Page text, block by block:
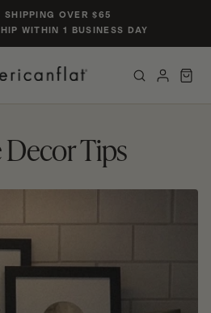
SHIPPING OVER $65
WITHIN 1 BUSINESS DAY
Tips